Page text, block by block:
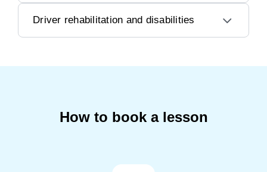
Driver rehabilitation and disabilities
How to book a lesson